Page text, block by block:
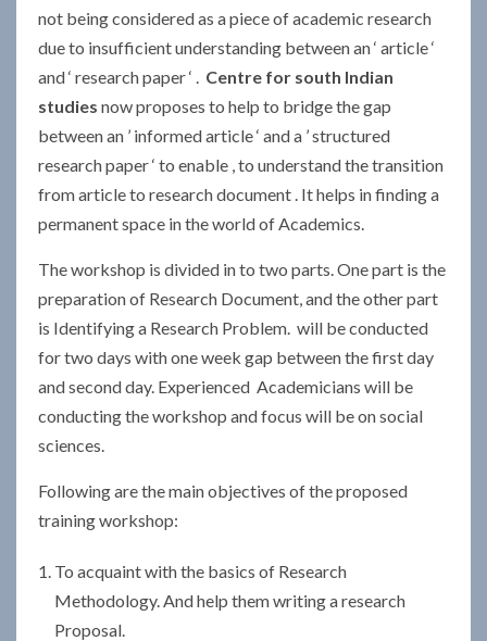
not being considered as a piece of academic research
due to insufficient understanding between an ‘ article ‘
and ‘ research paper ‘ . Centre for south Indian
studies now proposes to help to bridge the gap
between an ’ informed article ‘ and a ’ structured
research paper ‘ to enable , to understand the transition
from article to research document . It helps in finding a
permanent space in the world of Academics.
The workshop is divided in to two parts. One part is the
preparation of Research Document, and the other part
is Identifying a Research Problem. will be conducted
for two days with one week gap between the first day
and second day. Experienced Academicians will be
conducting the workshop and focus will be on social
sciences.
Following are the main objectives of the proposed
training workshop:
To acquaint with the basics of Research
Methodology. And help them writing a research
Proposal.